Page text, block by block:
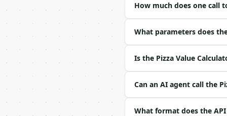
| field | type |
|---|---|---|---|
| `diameter_a` |
| `diameter_b` |
| `price_b` | float |
| `slices_b` | int |
| `unit` | str | no |
How much does one call
What parameters does
Is the Pizza Value
Can an AI agent call the
What format does the